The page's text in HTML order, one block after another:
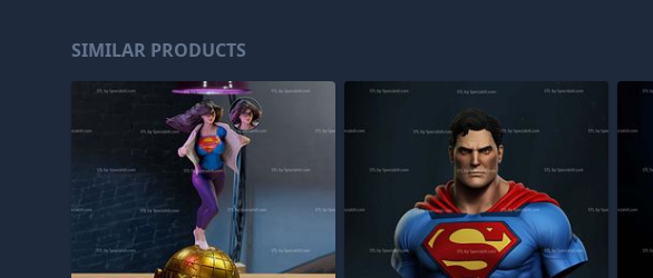
SIMILAR PRODUCTS